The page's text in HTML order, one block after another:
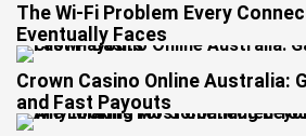
The Wi-Fi Problem Every
Eventually Faces
Crown Casino Online Australia:
and Fast Payouts